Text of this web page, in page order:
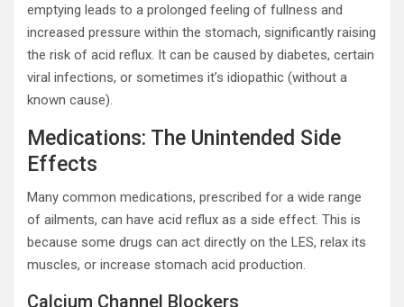
emptying leads to a prolonged feeling of fullness and
increased pressure within the stomach, significantly raising
the risk of acid reflux. It can be caused by diabetes, certain
viral infections, or sometimes it’s idiopathic (without a
known cause).
Medications: The Unintended Side
Effects
Many common medications, prescribed for a wide range
of ailments, can have acid reflux as a side effect. This is
because some drugs can act directly on the LES, relax its
muscles, or increase stomach acid production.
Calcium Channel Blockers